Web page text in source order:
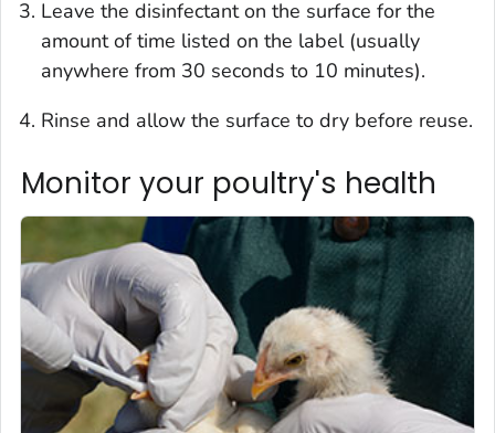
Leave the disinfectant on the surface for the
amount of time listed on the label (usually
anywhere from 30 seconds to 10 minutes).
Rinse and allow the surface to dry before reuse.
Monitor your poultry's health